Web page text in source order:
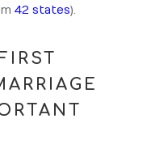
42 states).